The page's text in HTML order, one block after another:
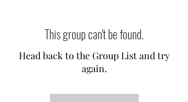
This group can't be found.
Head back to the Group List and try
again.